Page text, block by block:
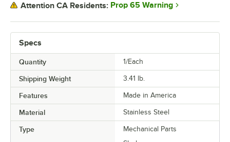
Specs
Quantity 1/Each
Shipping Weight 3.41 lb.
Features Made in America
Material Stainless Steel
Type
Mechanical Parts
Attention CA Residents: Prop 65 Warning